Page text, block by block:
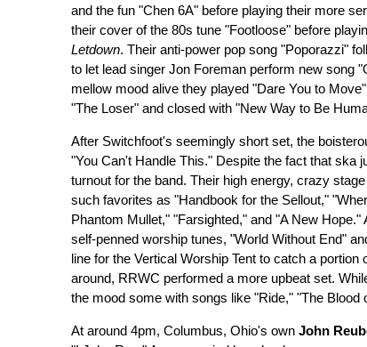
and the fun "Chen 6A" before playing their more
their cover of the 80s tune "Footloose" before
Letdown. Their anti-power pop song "Poporazzi"
to let lead singer Jon Foreman perform new song
mellow mood alive they played "Dare You to
"The Loser" and closed with "New Way to Be
After Switchfoot's seemingly short set, the
"You Can't Handle This." Despite the fact that ska
turnout for the band. Their high energy, crazy
such favorites as "Handbook for the Sellout,"
Phantom Mullet," "Farsighted," and "A New
self-penned worship tunes, "World Without End"
line for the Vertical Worship Tent to catch a portion
around, RRWC performed a more upbeat set.
the mood some with songs like "Ride," "The
At around 4pm, Columbus, Ohio's own John